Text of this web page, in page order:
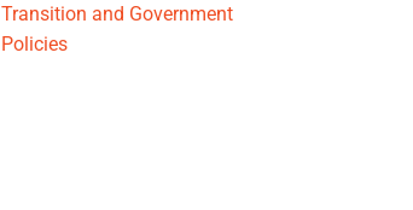
Transition and Government
Policies